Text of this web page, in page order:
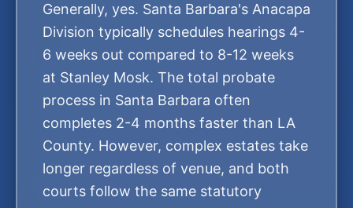
Generally, yes. Santa Barbara's Anacapa
Division typically schedules hearings 4-
6 weeks out compared to 8-12 weeks
at Stanley Mosk. The total probate
process in Santa Barbara often
completes 2-4 months faster than LA
County. However, complex estates take
longer regardless of venue, and both
courts follow the same statutory